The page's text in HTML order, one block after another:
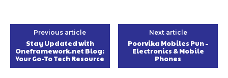
Previous article
Stay Updated with
Oneframework.net Blog:
Your Go-To Tech Resource
Next article
Poorvika Mobiles Pun –
Electronics & Mobile
Phones